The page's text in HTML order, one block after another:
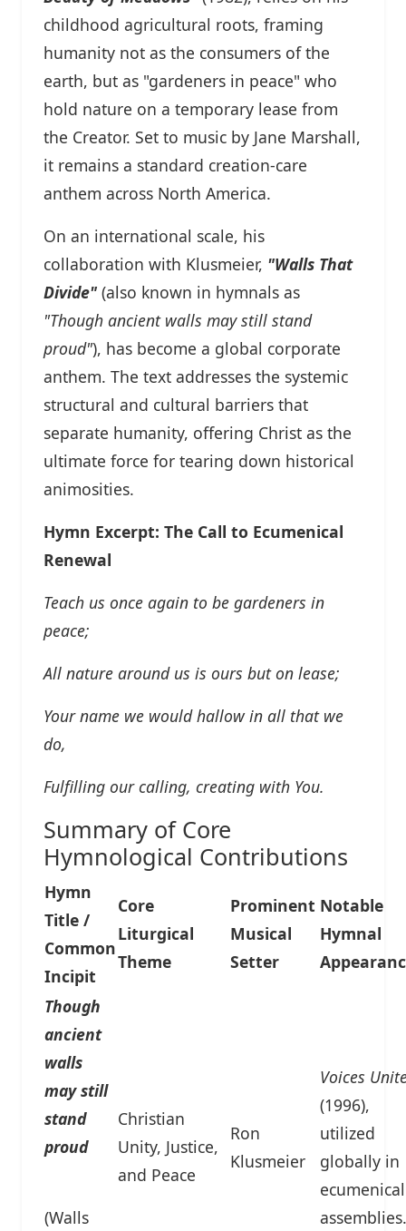
childhood agricultural roots, framing
humanity not as the consumers of the
earth, but as "gardeners in peace" who
hold nature on a temporary lease from
the Creator. Set to music by Jane Marshall,
it remains a standard creation-care
anthem across North America.
On an international scale, his
collaboration with Klusmeier, "Walls That
Divide" (also known in hymnals as
"Though ancient walls may still stand
proud"), has become a global corporate
anthem. The text addresses the systemic
structural and cultural barriers that
separate humanity, offering Christ as the
ultimate force for tearing down historical
animosities.
Hymn Excerpt: The Call to Ecumenical
Renewal
Teach us once again to be gardeners in
peace;
All nature around us is ours but on lease;
Your name we would hallow in all that we
do,
Fulfilling our calling, creating with You.
Summary of Core
Hymnological Contributions
Hymn
Title /
Common
Incipit
Core
Liturgical
Theme
Prominent
Musical
Setter
Notable
Hymnal
Though
ancient
walls
may still
stand
proud
(Walls
Christian
Unity, Justice,
and Peace
Ron
Klusmeier
Voices
(1996),
utilized
globally in
ecumenical
assemblies.